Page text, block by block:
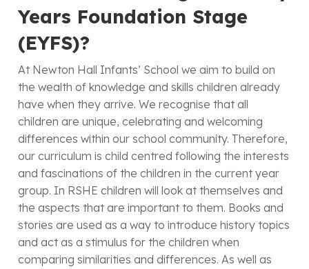
Years Foundation Stage
(EYFS)?
At Newton Hall Infants’ School we aim to build on
the wealth of knowledge and skills children already
have when they arrive. We recognise that all
children are unique, celebrating and welcoming
differences within our school community. Therefore,
our curriculum is child centred following the interests
and fascinations of the children in the current year
group. In RSHE children will look at themselves and
the aspects that are important to them. Books and
stories are used as a way to introduce history topics
and act as a stimulus for the children when
comparing similarities and differences. As well as